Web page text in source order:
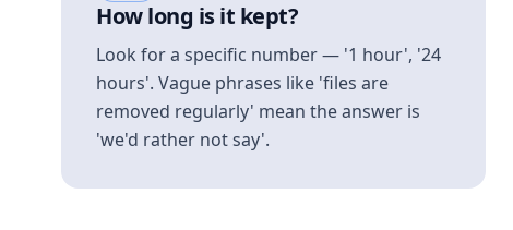
How long is it kept?
Look for a specific number — '1 hour', '24
hours'. Vague phrases like 'files are
removed regularly' mean the answer is
'we'd rather not say'.